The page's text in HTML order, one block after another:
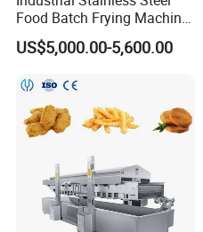
Food Batch Frying Machine
with Built-in Oil Filter Round
Pot Deep Fryer for Plantain
US$5,000.00-5,600.00